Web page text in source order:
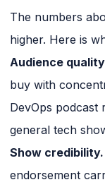
The numbers
higher. Here is
Audience
buy with
DevOps podcast
general tech
Show credibility.
endorsement